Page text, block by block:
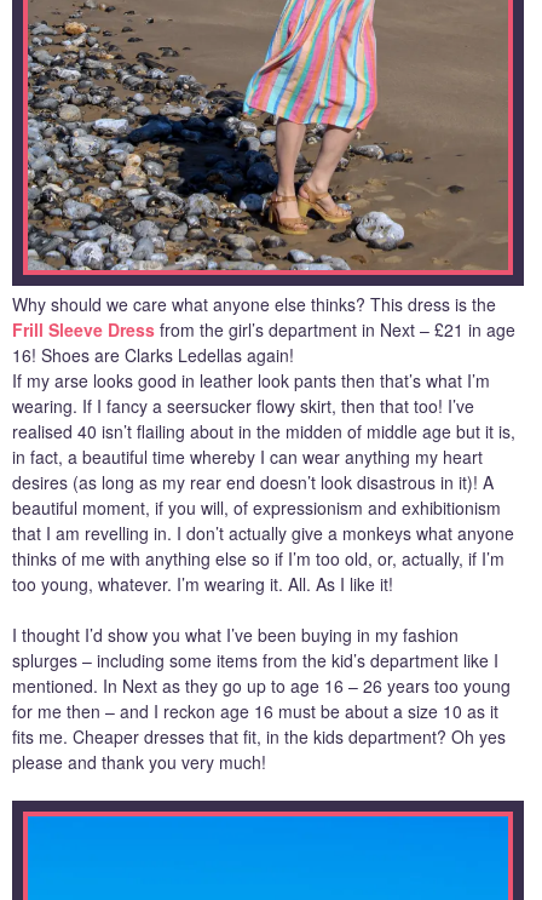
Why should we care what anyone else thinks? This dress is the
Frill Sleeve Dress from the girl’s department in Next – £21 in age
16! Shoes are Clarks Ledellas again!
If my arse looks good in leather look pants then that’s what I’m
wearing. If I fancy a seersucker flowy skirt, then that too! I’ve
realised 40 isn’t flailing about in the midden of middle age but it is,
in fact, a beautiful time whereby I can wear anything my heart
desires (as long as my rear end doesn’t look disastrous in it)! A
beautiful moment, if you will, of expressionism and exhibitionism
that I am revelling in. I don’t actually give a monkeys what anyone
thinks of me with anything else so if I’m too old, or, actually, if I’m
too young, whatever. I’m wearing it. All. As I like it!
I thought I’d show you what I’ve been buying in my fashion
splurges – including some items from the kid’s department like I
mentioned. In Next as they go up to age 16 – 26 years too young
for me then – and I reckon age 16 must be about a size 10 as it
fits me. Cheaper dresses that fit, in the kids department? Oh yes
please and thank you very much!